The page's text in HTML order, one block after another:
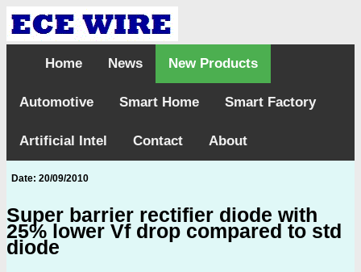
Home News New Products
Automotive Smart Home Smart Factory
Artificial Intel Contact About
Date: 20/09/2010
Super barrier rectifier diode with
25% lower Vf drop compared to std
diode